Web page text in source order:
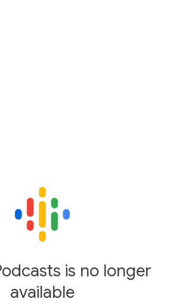
is no longer
available